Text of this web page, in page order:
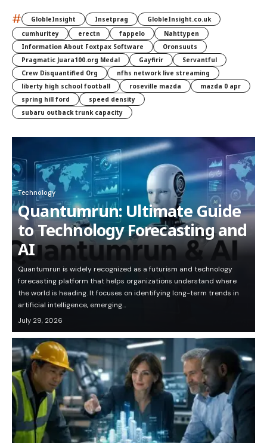
# GlobleInsight Insetprag
GlobleInsight.co.uk
cumhuritey
erectn fappelo
Nahttypen
Information About Foxtpax Software
Oronsuuts
Pragmatic Juara100.org Medal
Gayfirir
Servantful
Crew Disquantified Org
nfhs network live streaming
liberty high school football
roseville mazda
mazda 0 apr
spring hill ford
speed density
subaru outback trunk capacity
Technology
Quantumrun: Ultimate Guide
to Technology Forecasting and
AI
Quantumrun is widely recognized as a futurism and technology
forecasting platform that helps organizations understand where
the world is heading. It focuses on identifying long-term trends in
artificial intelligence, emerging…
July 29, 2026